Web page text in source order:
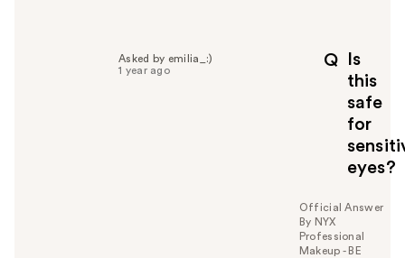
u
Q
Is
this
safe
for
eyes?
Asked by emilia_:)
1 year ago
Official Answer
By NYX
Professional
Makeup - BE